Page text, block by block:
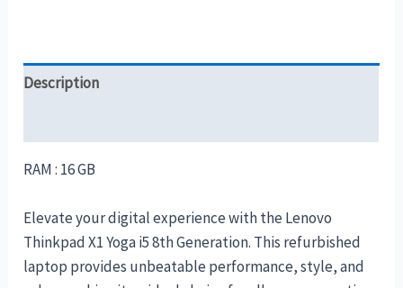
Description
RAM : 16 GB
Elevate your digital experience with the Lenovo
Thinkpad X1 Yoga i5 8th Generation. This refurbished
laptop provides unbeatable performance, style, and